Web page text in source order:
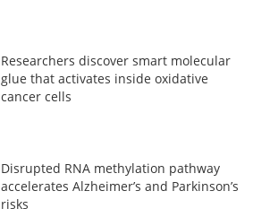
Researchers discover smart molecular
glue that activates inside oxidative
cancer cells
Disrupted RNA methylation pathway
accelerates Alzheimer’s and Parkinson’s
risks